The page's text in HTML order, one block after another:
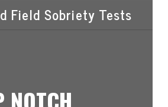
Field Sobriety Tests